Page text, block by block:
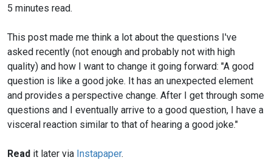
5 minutes read.
This post made me think a lot about the questions I've
asked recently (not enough and probably not with high
quality) and how I want to change it going forward: "A good
question is like a good joke. It has an unexpected element
and provides a perspective change. After I get through some
questions and I eventually arrive to a good question, I have a
visceral reaction similar to that of hearing a good joke."
Read it later via Instapaper.